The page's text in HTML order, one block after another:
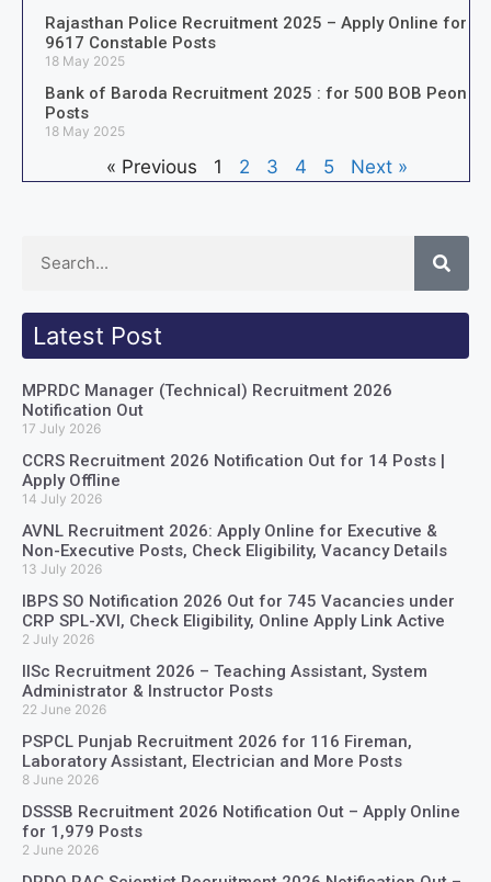
Rajasthan Police Recruitment 2025 – Apply Online for
9617 Constable Posts
18 May 2025
Bank of Baroda Recruitment 2025 : for 500 BOB Peon
Posts
18 May 2025
« Previous 1 2 3 4 5 Next »
Latest Post
MPRDC Manager (Technical) Recruitment 2026
Notification Out
17 July 2026
CCRS Recruitment 2026 Notification Out for 14 Posts |
Apply Offline
14 July 2026
AVNL Recruitment 2026: Apply Online for Executive &
Non-Executive Posts, Check Eligibility, Vacancy Details
13 July 2026
IBPS SO Notification 2026 Out for 745 Vacancies under
CRP SPL-XVI, Check Eligibility, Online Apply Link Active
2 July 2026
IISc Recruitment 2026 – Teaching Assistant, System
Administrator & Instructor Posts
22 June 2026
PSPCL Punjab Recruitment 2026 for 116 Fireman,
Laboratory Assistant, Electrician and More Posts
8 June 2026
DSSSB Recruitment 2026 Notification Out – Apply Online
for 1,979 Posts
2 June 2026